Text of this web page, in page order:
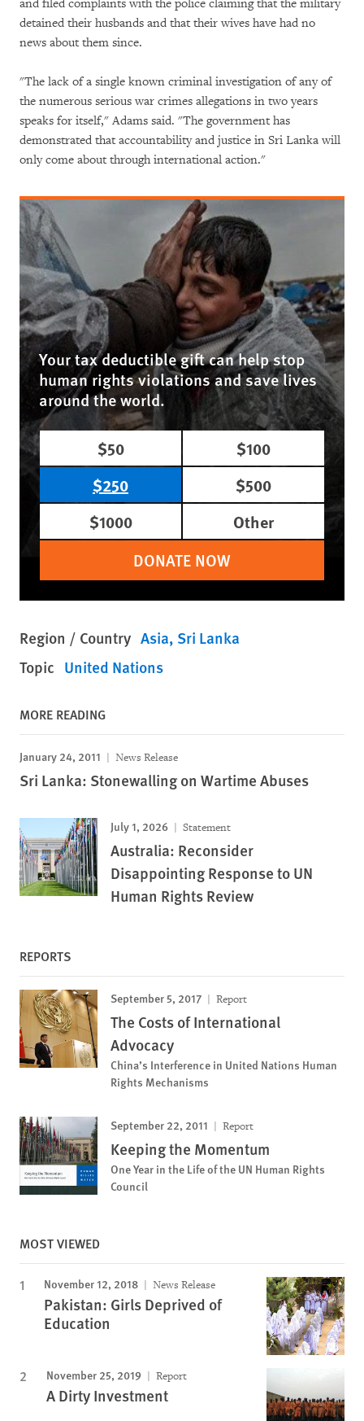
and filed complaints with the police claiming that the military
detained their husbands and that their wives have had no
news about them since.
"The lack of a single known criminal investigation of any of
the numerous serious war crimes allegations in two years
speaks for itself," Adams said. "The government has
demonstrated that accountability and justice in Sri Lanka will
only come about through international action."
Your tax deductible gift can help stop
human rights violations and save lives
around the world.
$50
$100
$250
$500
$1000
Other
DONATE NOW
Region / Country Asia Sri Lanka
Topic United Nations
MORE READING
January 24, 2011 News Release
Sri Lanka: Stonewalling on Wartime Abuses
July 1, 2026 Statement
Australia: Reconsider
Disappointing Response to UN
Human Rights Review
REPORTS
September 5, 2017 Report
The Costs of International
Advocacy
China’s Interference in United Nations Human
Rights Mechanisms
September 22, 2011 Report
Keeping the Momentum
One Year in the Life of the UN Human Rights
Council
MOST VIEWED
November 12, 2018 News Release
Pakistan: Girls Deprived of
Education
November 25, 2019 Report
A Dirty Investment